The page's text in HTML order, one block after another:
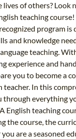
lives of others? Look
teaching
program is
and knowledge
teaching.
experience and
you to become a
teacher. In this
through everything
English teaching
the course, the
are a seasoned